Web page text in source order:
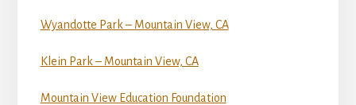
Wyandotte Park – Mountain View, CA
Klein Park – Mountain View, CA
Mountain View Education Foundation